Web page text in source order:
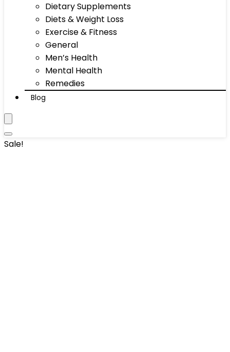
Dietary Supplements
Diets & Weight Loss
Exercise & Fitness
General
Men’s Health
Mental Health
Remedies
Blog
Sale!